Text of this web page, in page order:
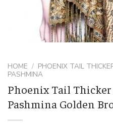
HOME / PHOENIX TAIL
PASHMINA
Phoenix Tail Thicker
Pashmina Golden